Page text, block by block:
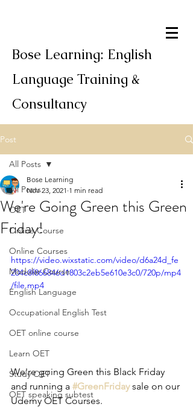
Bose Learning: English
Language Training &
Consultancy
Post
All Posts
OET
Online Course
Online Courses
Modular Course
English Language
Occupational English Test
OET online course
Learn OET
Study OET
OET speaking subtest
All Posts
We're Going Green this Green
Friday!
Bose Learning
Nov 23, 2021 1 min read
https://video.wixstatic.com/video/d6a24d_fe
204c8f866846d1803c2eb5e610e3c0/720p/mp4
/file.mp4
We're going Green this Black Friday
and running a #GreenFriday sale on our
Udemy OET Courses.